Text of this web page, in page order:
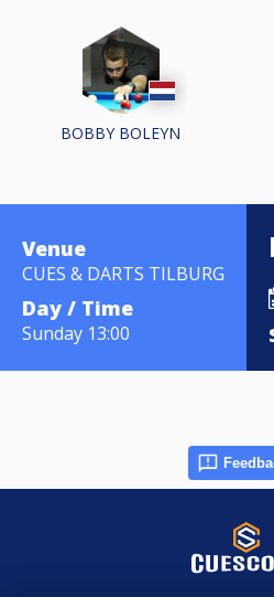
BOBBY BOLEYN
Venue
CUES & DARTS TILBURG
Day / Time
Sunday 13:00